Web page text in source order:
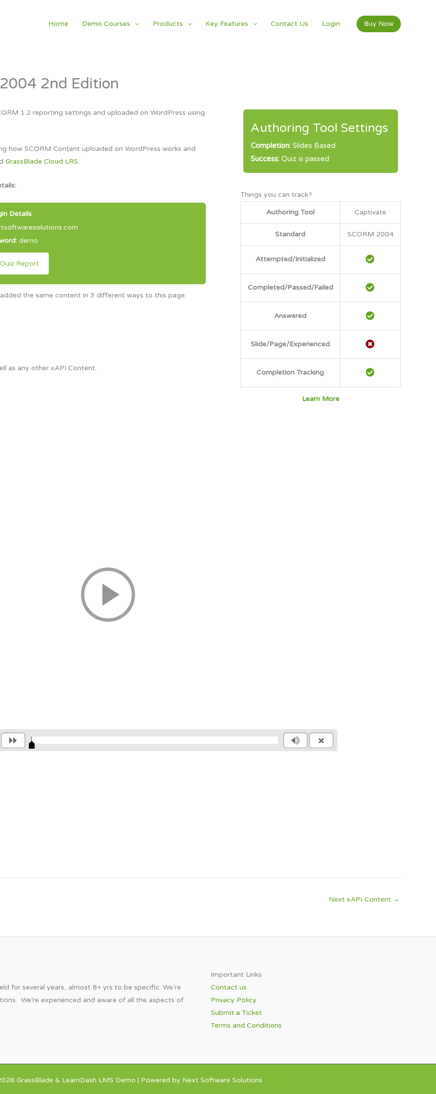
Home Demo Courses Products Key Features Contact Us Login Buy Now
2nd Edition
1.2 reporting settings and uploaded on WordPress using
how SCORM Content uploaded on WordPress works and
GrassBlade Cloud LRS.
Details
demo
Report
the same content in 3 different ways to this page.
as any other xAPI Content.
Authoring Tool Settings
Completion:Slides Based
Success:Quiz is passed
Things you can track?
Authoring Tool Captivate
Standard SCORM 2004
Attempted/Initialized
Completed/Passed/Failed
Answered
Slide/Page/Experienced
Completion Tracking
Learn More
Next xAPI Content →
for several years, almost 8+ yrs to be specific. We’re
We’re experienced and aware of all the aspects of
Important Links​
Contact us
Privacy Policy
Submit a Ticket
Terms and Conditions
GrassBlade & LearnDash LMS Demo | Powered by Next Software Solutions